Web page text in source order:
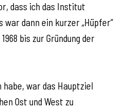
dass ich das Institut
dann ein kurzer „Hüpfer“
bis zur Gründung der
war das Hauptziel
Ost und West zu